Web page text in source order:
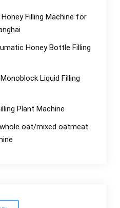
Filling Machine for
Honey Bottle Filling
Liquid Filling
Plant Machine
oat/mixed oatmeat